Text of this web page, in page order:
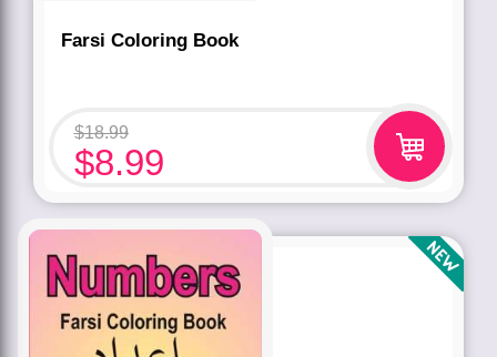
Farsi Coloring Book
$18.99
$8.99